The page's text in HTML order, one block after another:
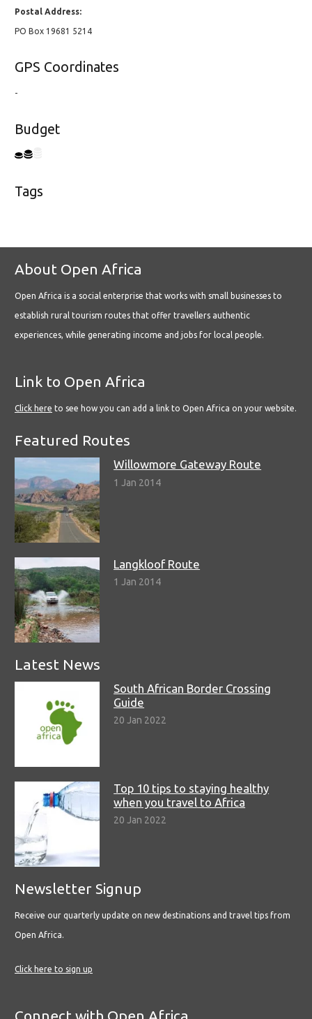
Postal Address:
PO Box 19681 5214
GPS Coordinates
-
Budget
Tags
About Open Africa
Open Africa is a social enterprise that works with small businesses to
establish rural tourism routes that offer travellers authentic
experiences, while generating income and jobs for local people.
Link to Open Africa
Click here to see how you can add a link to Open Africa on your website.
Featured Routes
Willowmore Gateway Route
1 Jan 2014
Langkloof Route
1 Jan 2014
Latest News
South African Border Crossing
Guide
20 Jan 2022
Top 10 tips to staying healthy
when you travel to Africa
20 Jan 2022
Newsletter Signup
Receive our quarterly update on new destinations and travel tips from
Open Africa.
Click here to sign up
Connect with Open Africa